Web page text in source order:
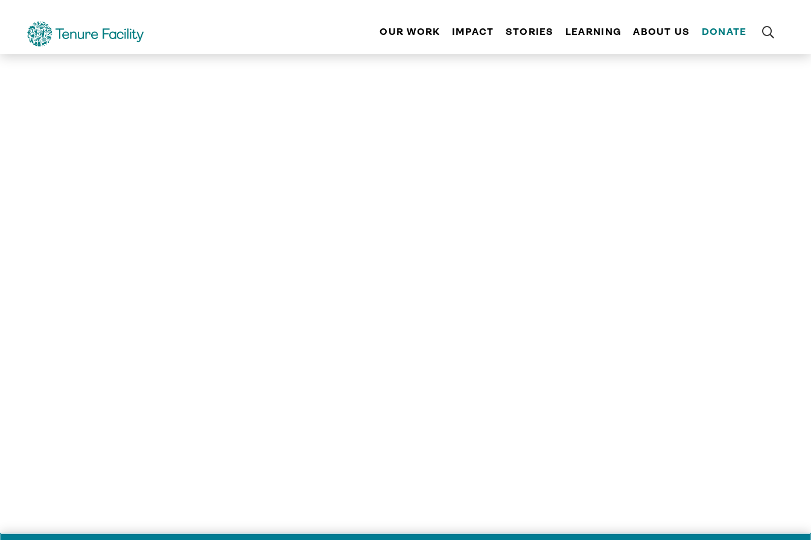
OUR WORK IMPACT STORIES LEARNING ABOUT US DONATE